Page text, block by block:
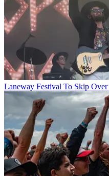
Laneway Festival To Skip